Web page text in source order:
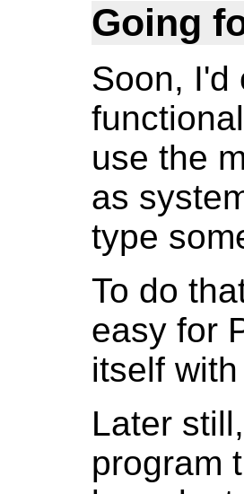
Going
Soon, I'd
use the
as
type
To do
easy for
itself
Later
program